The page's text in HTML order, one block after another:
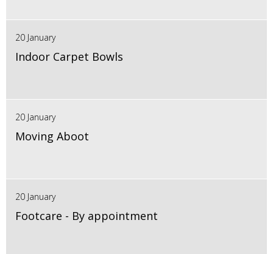
20 January
Indoor Carpet Bowls
20 January
Moving Aboot
20 January
Footcare - By appointment